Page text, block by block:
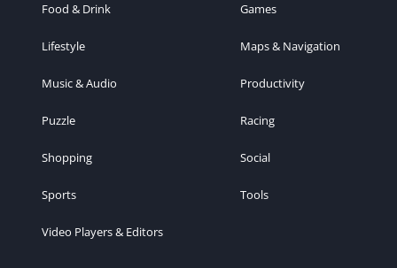
Food & Drink Games
Lifestyle Maps & Navigation
Music & Audio Productivity
Puzzle Racing
Shopping Social
Sports Tools
Video Players & Editors